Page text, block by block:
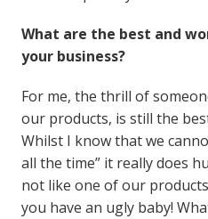
What are the best and
your business?
For me, the thrill of
our products, is still the
Whilst I know that we
all the time” it really does
not like one of our
you have an ugly baby!